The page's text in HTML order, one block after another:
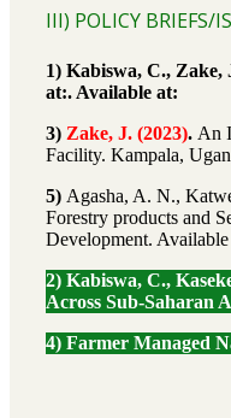
III) POLICY BRIEFS/
1) Kabiswa, C., Zake,
at:. Available at:
3) Zake, J. (2023). An
Facility. Kampala,
5) Agasha, A. N.,
Forestry products and
Development. Available
2) Kabiswa, C.,
Across Sub-Saharan
4) Farmer Managed